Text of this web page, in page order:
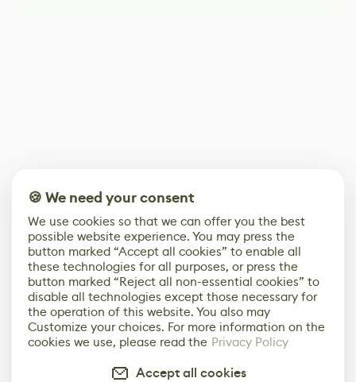
🍪 We need your consent
We use cookies so that we can offer you the best
possible website experience. You may press the
button marked “Accept all cookies” to enable all
these technologies for all purposes, or press the
button marked “Reject all non-essential cookies” to
disable all technologies except those necessary for
the operation of this website. You also may
Customize your choices. For more information on the
cookies we use, please read the Privacy Policy
Accept all cookies